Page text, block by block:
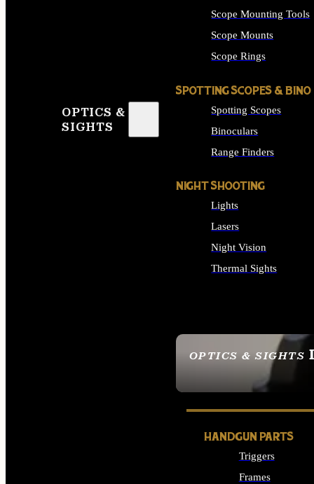
OPTICS &
SIGHTS
OPTICS & SIGHTS
SEE ALL OPTICS &
Scope Mounting Tools
Scope Mounts
Scope Rings
SPOTTING SCOPES & BINO
Spotting Scopes
Binoculars
Range Finders
NIGHT SHOOTING
Lights
Lasers
Night Vision
Thermal Sights
HANDGUN PARTS
Triggers
Frames